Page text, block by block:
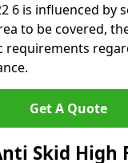
6 is influenced by
to be covered,
requirements
Get A Quote
Skid High